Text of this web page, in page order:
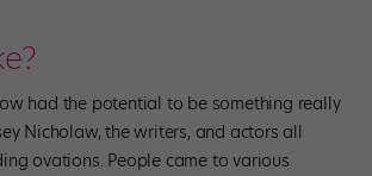
had the potential to be something really
Nicholaw, the writers, and actors all
ovations. People came to various